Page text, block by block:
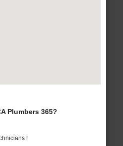
Plumbers 365?
!